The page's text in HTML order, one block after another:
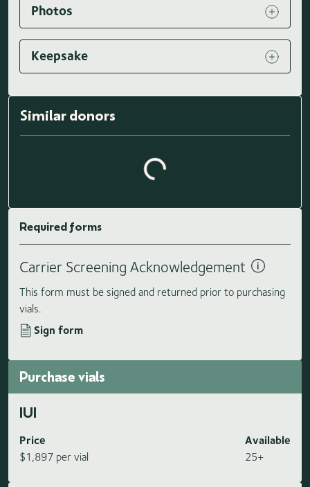
Photos
Keepsake
Similar donors
Loading similar donors...
Required forms
Carrier Screening Acknowledgement
This form must be signed and returned prior to purchasing
vials.
Sign form
Purchase vials
IUI
Price
$1,897 per vial
Available
25+